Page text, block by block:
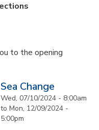
to the opening
Sea Change
Wed, 07/10/2024 - 8:00am
to Mon, 12/09/2024 -
5:00pm